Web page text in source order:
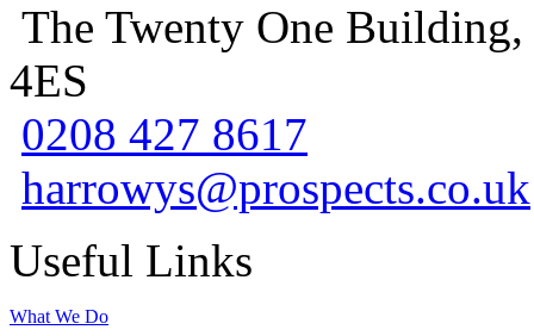
The Twenty One
4ES
0208 427 8617
harrowys@prospects.co.uk
Useful Links
What We Do